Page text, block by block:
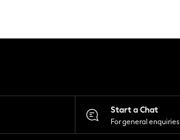
Start a Chat
For general enquiries